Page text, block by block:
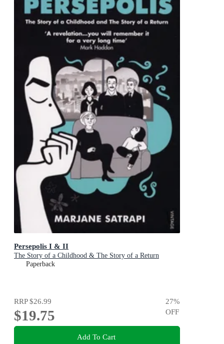
Persepolis I & II
The Story of a Childhood & The Story of a Return
Paperback
RRP$26.99
$19.75
27%
OFF
Add To Cart